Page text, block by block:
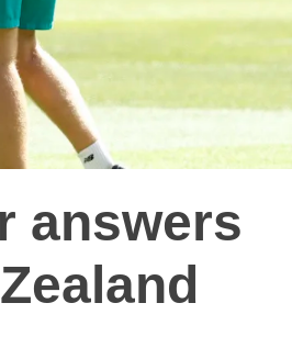
answers